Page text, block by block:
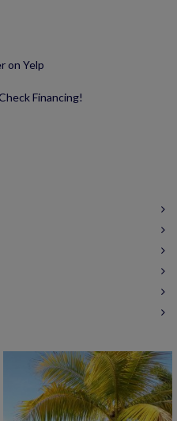
on Yelp
Financing!